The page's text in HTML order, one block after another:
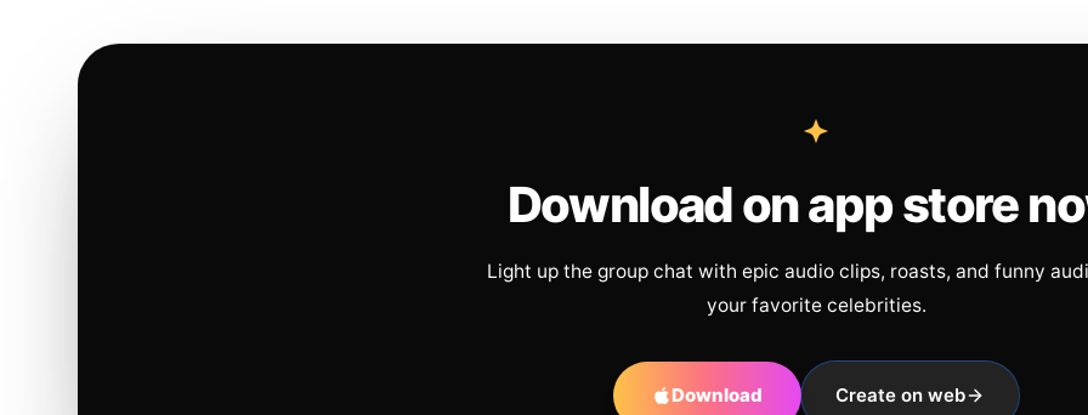
Download on app store
Light up the group chat with epic audio clips, roasts, and funny
your favorite celebrities.
Download Create on web